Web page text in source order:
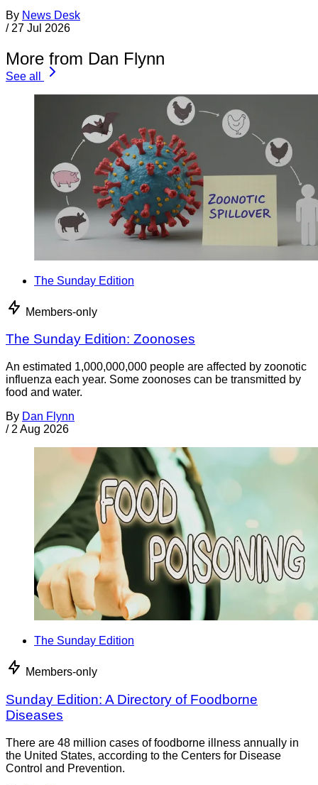
By News Desk
/ 27 Jul 2026
More from Dan Flynn
See all
The Sunday Edition
Members-only
The Sunday Edition: Zoonoses
An estimated 1,000,000,000 people are affected by zoonotic
influenza each year. Some zoonoses can be transmitted by
food and water.
By Dan Flynn
/ 2 Aug 2026
The Sunday Edition
Members-only
Sunday Edition: A Directory of Foodborne
Diseases
There are 48 million cases of foodborne illness annually in
the United States, according to the Centers for Disease
Control and Prevention.